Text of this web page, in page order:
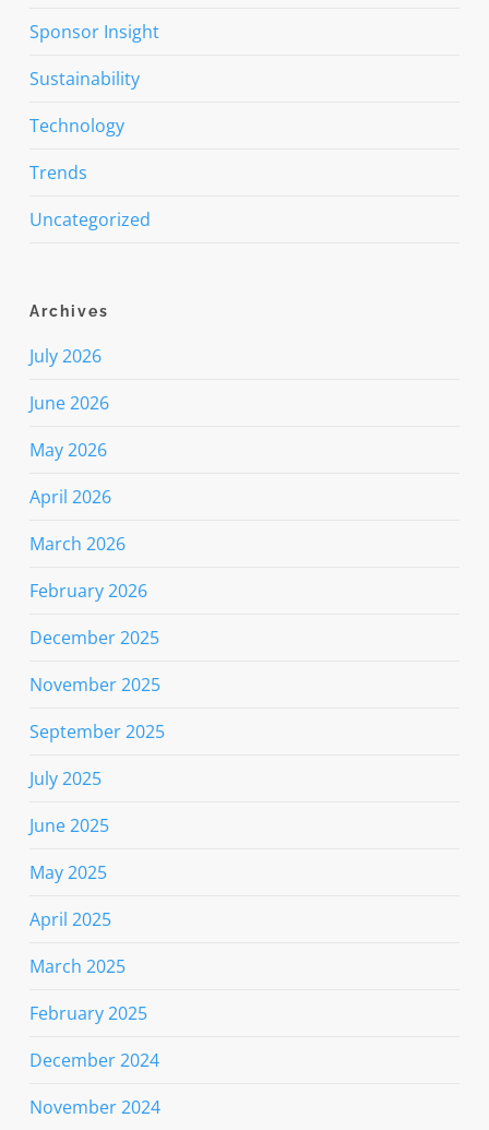
Sponsor Insight
Sustainability
Technology
Trends
Uncategorized
Archives
July 2026
June 2026
May 2026
April 2026
March 2026
February 2026
December 2025
November 2025
September 2025
July 2025
June 2025
May 2025
April 2025
March 2025
February 2025
December 2024
November 2024